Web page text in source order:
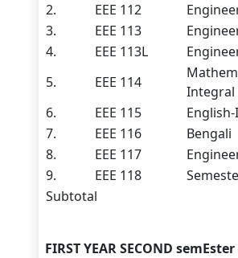
2.
EEE 112
3.
EEE 113
4.
EEE 113L
5.
EEE 114
Integral
6.
EEE 115
English-I
7.
EEE 116
Bengali
8.
EEE 117
9.
EEE 118
Subtotal
FIRST YEAR SECOND semEster